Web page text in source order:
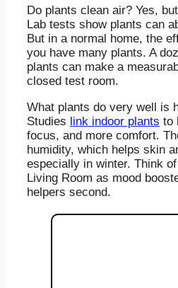
Do plants clean air? Yes,
Lab tests show plants can
But in a normal home, the
you have many plants. A
plants can make a
closed test room.
What plants do very well is
Studies link indoor plants to
focus, and more comfort.
humidity, which helps skin
especially in winter. Think
Living Room as mood
helpers second.